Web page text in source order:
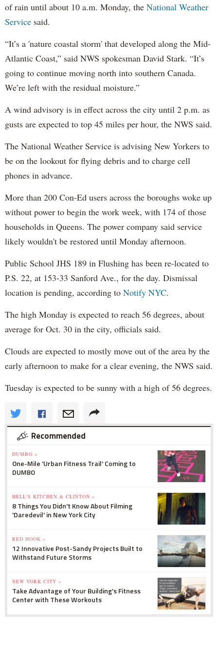
of rain until about 10 a.m. Monday, the National Weather
Service said.
“It’s a 'nature coastal storm' that developed along the Mid-
Atlantic Coast,” said NWS spokesman David Stark. “It’s
going to continue moving north into southern Canada.
We’re left with the residual moisture.”
A wind advisory is in effect across the city until 2 p.m. as
gusts are expected to top 45 miles per hour, the NWS said.
The National Weather Service is advising New Yorkers to
be on the lookout for flying debris and to charge cell
phones in advance.
More than 200 Con-Ed users across the boroughs woke up
without power to begin the work week, with 174 of those
households in Queens. The power company said service
likely wouldn't be restored until Monday afternoon.
Public School JHS 189 in Flushing has been re-located to
P.S. 22, at 153-33 Sanford Ave., for the day. Dismissal
location is pending, according to Notify NYC.
The high Monday is expected to reach 56 degrees, about
average for Oct. 30 in the city, officials said.
Clouds are expected to mostly move out of the area by the
early afternoon to make for a clear evening, the NWS said.
Tuesday is expected to be sunny with a high of 56 degrees.
Recommended
DUMBO »
One-Mile 'Urban Fitness Trail' Coming to
DUMBO
HELL'S KITCHEN & CLINTON »
8 Things You Didn't Know About Filming
'Daredevil' in New York City
RED HOOK »
12 Innovative Post-Sandy Projects Built to
Withstand Future Storms
NEW YORK CITY »
Take Advantage of Your Building's Fitness
Center with These Workouts